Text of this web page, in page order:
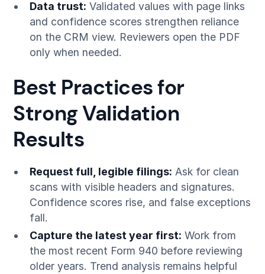
Data trust: Validated values with page links
and confidence scores strengthen reliance
on the CRM view. Reviewers open the PDF
only when needed.
Best Practices for
Strong Validation
Results
Request full, legible filings: Ask for clean
scans with visible headers and signatures.
Confidence scores rise, and false exceptions
fall.
Capture the latest year first: Work from
the most recent Form 940 before reviewing
older years. Trend analysis remains helpful